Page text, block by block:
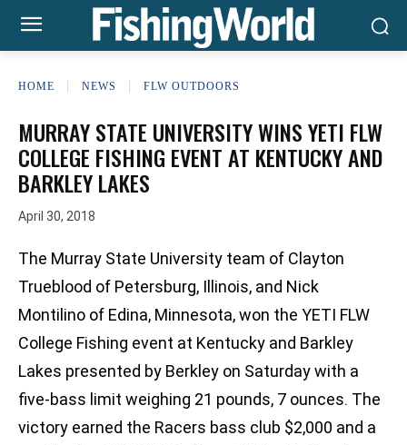
HOME NEWS FLW OUTDOORS
MURRAY STATE UNIVERSITY WINS YETI FLW
COLLEGE FISHING EVENT AT KENTUCKY AND
BARKLEY LAKES
April 30, 2018
The Murray State University team of Clayton
Trueblood of Petersburg, Illinois, and Nick
Montilino of Edina, Minnesota, won the YETI FLW
College Fishing event at Kentucky and Barkley
Lakes presented by Berkley on Saturday with a
five-bass limit weighing 21 pounds, 7 ounces. The
victory earned the Racers bass club $2,000 and a